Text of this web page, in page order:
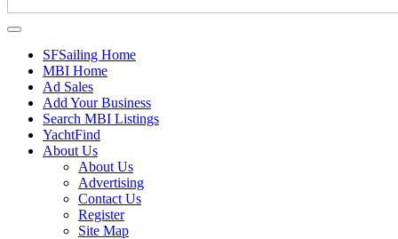
SFSailing Home
MBI Home
Ad Sales
Add Your Business
Search MBI Listings
YachtFind
About Us
About Us
Advertising
Contact Us
Register
Site Map